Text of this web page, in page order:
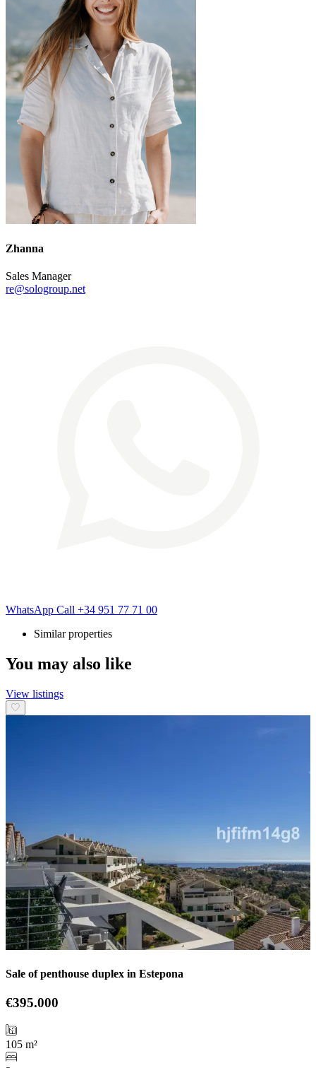
Zhanna
Sales Manager
re@sologroup.net
WhatsApp Call +34 951 77 71 00
Similar properties
You may also like
View listings
Sale of penthouse duplex in Estepona
€395.000
105 m²